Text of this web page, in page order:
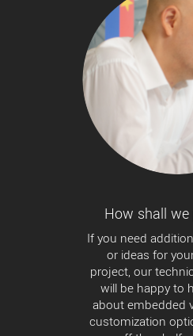
How shall we
If you need
or ideas for
project, our
will be happy to
about embedded
customization